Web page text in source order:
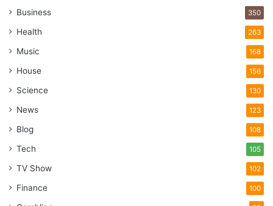
Business 350
Health 263
Music 168
House 156
Science 130
News 123
Blog 108
Tech 105
TV Show 102
Finance 100